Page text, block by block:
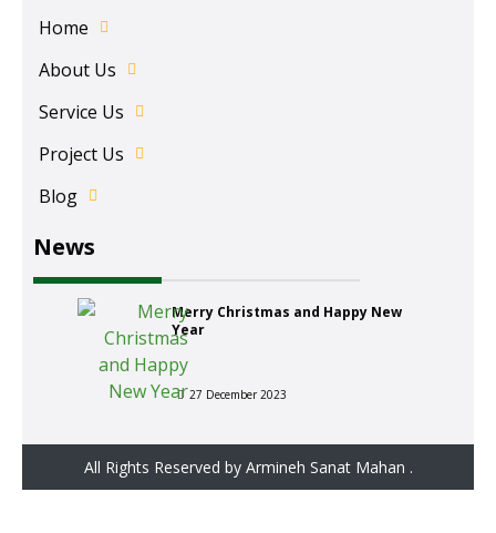
Home
About Us
Service Us
Project Us
Blog
News
Merry Christmas and Happy New
Year
27 December 2023
All Rights Reserved by Armineh Sanat Mahan .